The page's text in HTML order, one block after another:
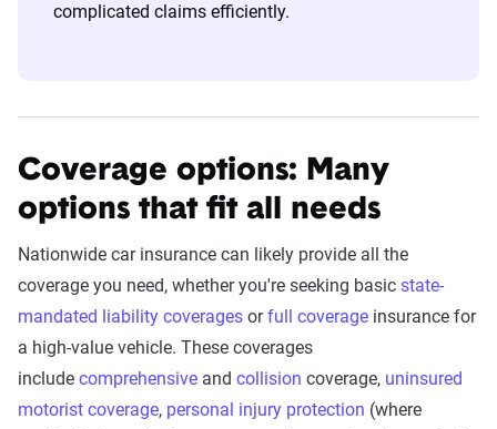
complicated claims efficiently.
Coverage options: Many
options that fit all needs
Nationwide car insurance can likely provide all the
coverage you need, whether you're seeking basic state-
mandated liability coverages orfull coverage insurance for
a high-value vehicle. These coverages
include comprehensive and collision coverage, uninsured
motorist coverage, personal injury protection (where